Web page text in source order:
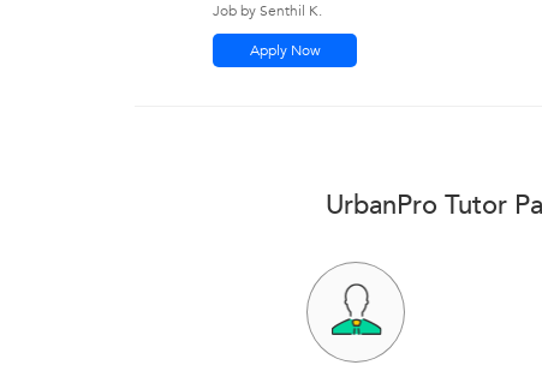
Job by Senthil K.
Apply Now
UrbanPro Tutor